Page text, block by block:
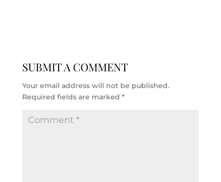
SUBMIT A COMMENT
Your email address will not be published.
Required fields are marked *